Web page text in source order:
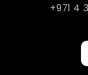
+971 4